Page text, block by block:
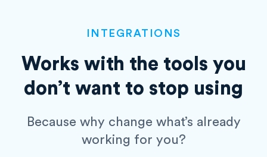
INTEGRATIONS
Works with the tools you
don’t want to stop using
Because why change what’s already
working for you?